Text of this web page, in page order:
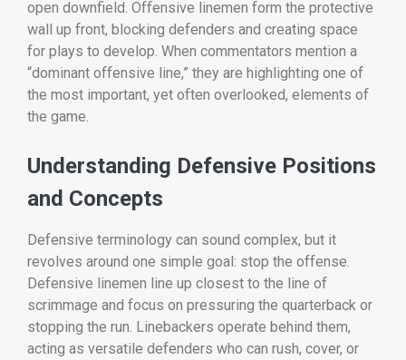
open downfield. Offensive linemen form the protective
wall up front, blocking defenders and creating space
for plays to develop. When commentators mention a
“dominant offensive line,” they are highlighting one of
the most important, yet often overlooked, elements of
the game.
Understanding Defensive Positions
and Concepts
Defensive terminology can sound complex, but it
revolves around one simple goal: stop the offense.
Defensive linemen line up closest to the line of
scrimmage and focus on pressuring the quarterback or
stopping the run. Linebackers operate behind them,
acting as versatile defenders who can rush, cover, or